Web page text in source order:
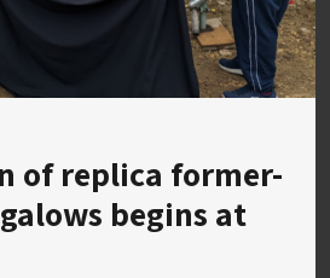
of replica former-
begins at